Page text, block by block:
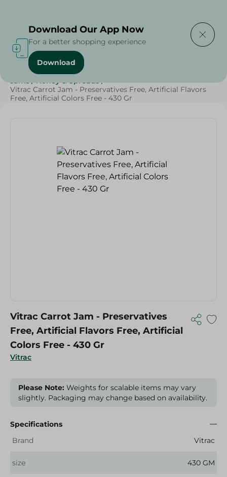
Home / Grocery / Jams , Honey & Spreads
Jams / Honey & Spreads /
Vitrac Carrot Jam - Preservatives Free, Artificial Flavors
Free, Artificial Colors Free - 430 Gr
Vitrac
Vitrac Carrot Jam - Preservatives
Free, Artificial Flavors Free, Artificial
Colors Free - 430 Gr
Please Note: Weights for scalable items may vary
slightly. Packaging may change based on availability.
Specifications
Brand
Vitrac
size 430 GM
Download Our App Now
For a better shopping experience
Download